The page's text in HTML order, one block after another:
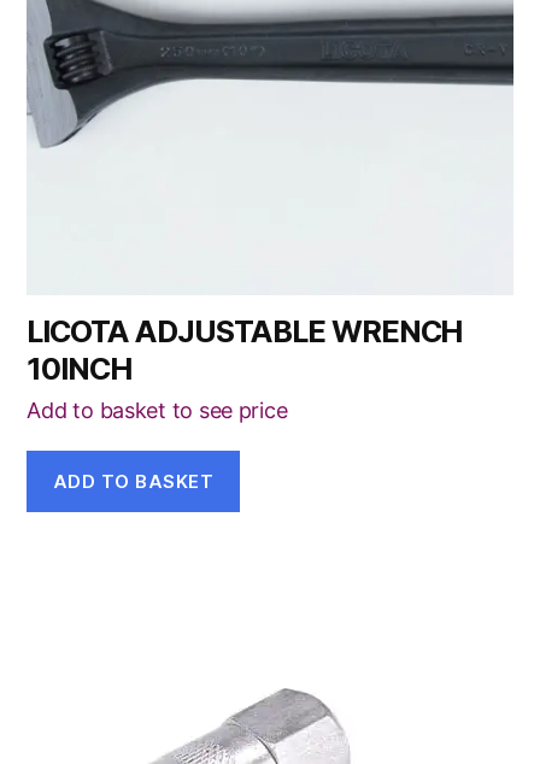
LICOTA ADJUSTABLE WRENCH
10INCH
Add to basket to see price
ADD TO BASKET